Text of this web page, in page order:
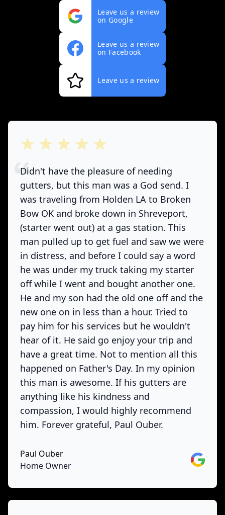
Leave us a review
on Google
Leave us a review
on Facebook
Leave us a review
out of 5 stars
Didn't have the pleasure of needing
gutters, but this man was a God send. I
was traveling from Holden LA to Broken
Bow OK and broke down in Shreveport,
(starter went out) at a gas station. This
man pulled up to get fuel and saw we were
in distress, and before I could say a word
he was under my truck taking my starter
off while I went and bought another one.
He and my son had the old one off and the
new one on in less than a hour. Tried to
pay him for his services but he wouldn't
hear of it. He said go enjoy your trip and
have a great time. Not to mention all this
happened on Father's Day. In my opinion
this man is awesome. If his gutters are
anything like his kindness and
compassion, I would highly recommend
him. Forever grateful, Paul Ouber.
Paul Ouber
Home Owner
Google